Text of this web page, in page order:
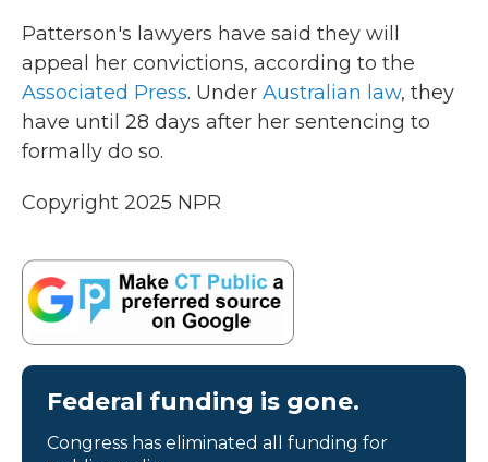
Patterson's lawyers have said they will
appeal her convictions, according to the
Associated Press. Under Australian law, they
have until 28 days after her sentencing to
formally do so.
Copyright 2025 NPR
Federal funding is gone.
Congress has eliminated all funding for